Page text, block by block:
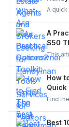
A
options
A
$50
This
choose
invest
home
How
Quick
Find
Best